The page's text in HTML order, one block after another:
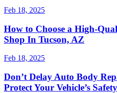
Feb 18, 2025
How to Choose a High-
Shop In Tucson, AZ
Feb 18, 2025
Don’t Delay Auto Body
Protect Your Vehicle’s Safety